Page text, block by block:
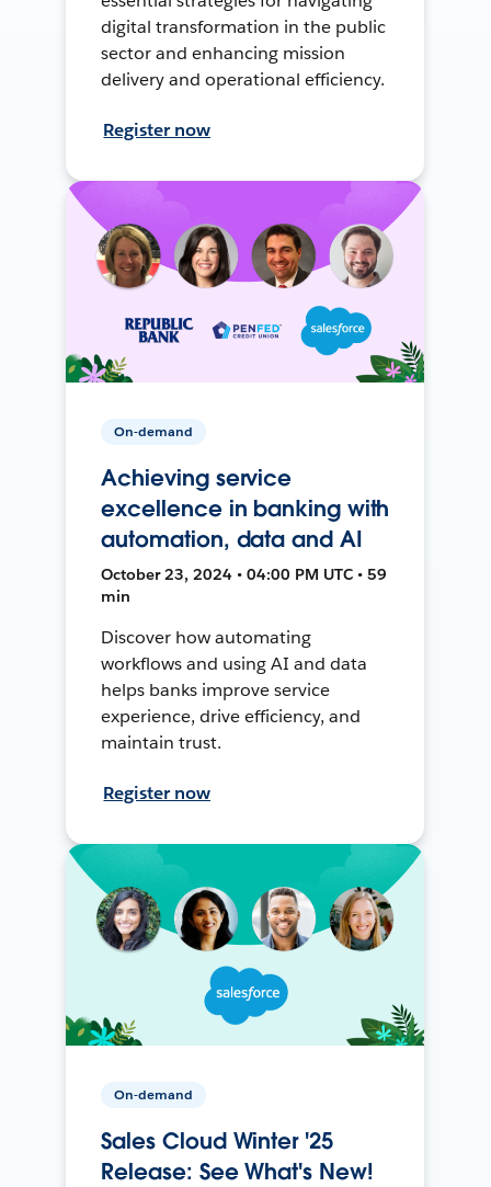
digital transformation in the public
sector and enhancing mission
delivery and operational efficiency.
Register now
On-demand
Achieving service
excellence in banking with
automation, data and AI
October 23, 2024 • 04:00 PM UTC • 59
min
Discover how automating
workflows and using AI and data
helps banks improve service
experience, drive efficiency, and
maintain trust.
Register now
On-demand
Sales Cloud Winter '25
Release: See What's New!